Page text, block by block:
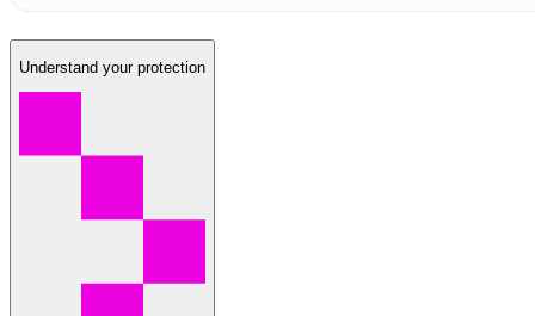
Understand your protection